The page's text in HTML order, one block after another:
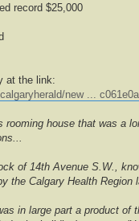
record $25,000
at the link:
new ...
rooming house that was a
of 14th Avenue S.W.,
the Calgary Health Region
in large part a product of